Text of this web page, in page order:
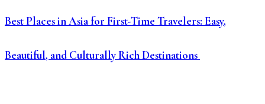
Best Places in Asia for First-Time Travelers: Easy,
Beautiful, and Culturally Rich Destinations